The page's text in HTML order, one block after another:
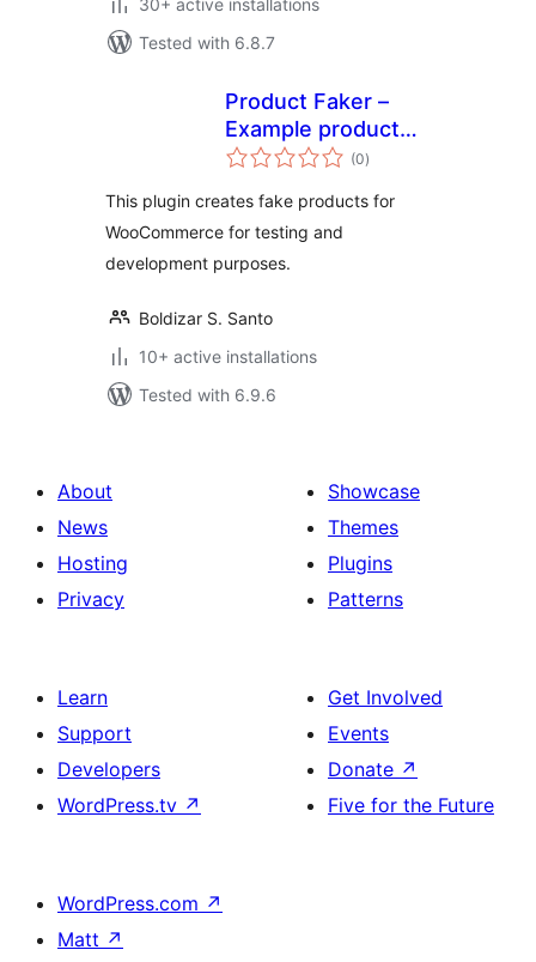
30+ active installations
Tested with 6.8.7
Product Faker –
Example product
generator
(0total
ratings
)
This plugin creates fake products for
WooCommerce for testing and
development purposes.
Boldizar S. Santo
10+ active installations
Tested with 6.9.6
About
News
Hosting
Privacy
Showcase
Themes
Plugins
Patterns
Learn
Support
Developers
WordPress.tv ↗
Get Involved
Events
Donate ↗
Five for the Future
WordPress.com ↗
Matt ↗